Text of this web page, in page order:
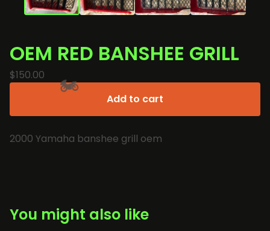
OEM RED BANSHEE GRILL
$150.00
Add to cart
2000 Yamaha banshee grill oem
You might also like
🏍️